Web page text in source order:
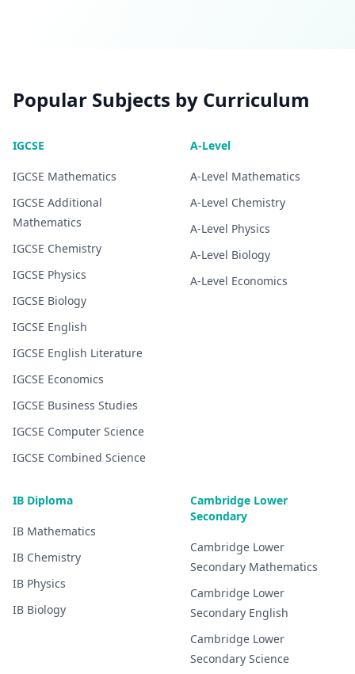
Popular Subjects by Curriculum
IGCSE
IGCSE Mathematics
IGCSE Additional
Mathematics
IGCSE Chemistry
IGCSE Physics
IGCSE Biology
IGCSE English
IGCSE English Literature
IGCSE Economics
IGCSE Business Studies
IGCSE Computer Science
IGCSE Combined Science
A-Level
A-Level Mathematics
A-Level Chemistry
A-Level Physics
A-Level Biology
A-Level Economics
IB Diploma
IB Mathematics
IB Chemistry
IB Physics
IB Biology
Cambridge Lower
Secondary
Cambridge Lower
Secondary Mathematics
Cambridge Lower
Secondary English
Cambridge Lower
Secondary Science